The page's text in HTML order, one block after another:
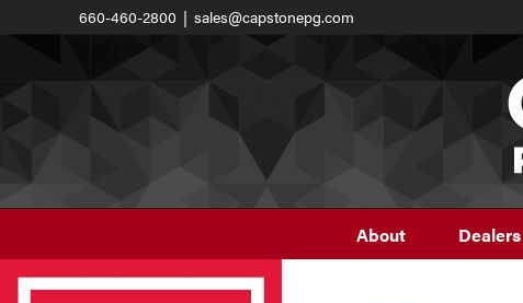
660-460-2800 | sales@capstonepg.com
About Dealers